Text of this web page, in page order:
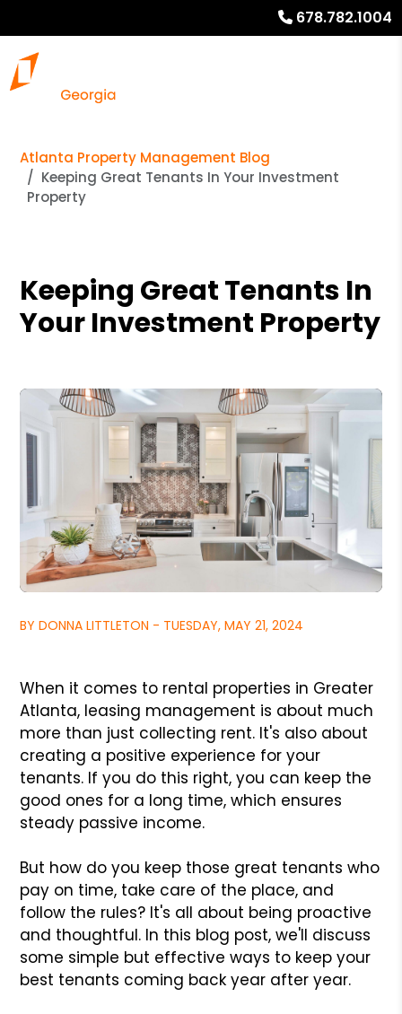
678.782.1004
Atlanta Property Management Blog
Keeping Great Tenants In Your Investment
Property
Keeping Great Tenants In
Your Investment Property
BY DONNA LITTLETON - TUESDAY, MAY 21, 2024
When it comes to rental properties in Greater
Atlanta, leasing management is about much
more than just collecting rent. It's also about
creating a positive experience for your
tenants. If you do this right, you can keep the
good ones for a long time, which ensures
steady passive income.
But how do you keep those great tenants who
pay on time, take care of the place, and
follow the rules? It's all about being proactive
and thoughtful. In this blog post, we'll discuss
some simple but effective ways to keep your
best tenants coming back year after year.